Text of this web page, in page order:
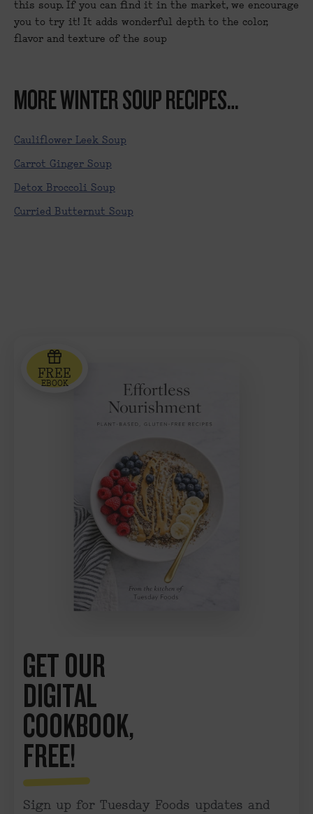
this soup. If you can find it in the market, we encourage
you to try it! It adds wonderful depth to the color,
flavor and texture of the soup
MORE WINTER SOUP RECIPES…
Cauliflower Leek Soup
Carrot Ginger Soup
Detox Broccoli Soup
Curried Butternut Soup
GET OUR
DIGITAL
COOKBOOK,
FREE!
Sign up for Tuesday Foods updates and
FREE
EBOOK